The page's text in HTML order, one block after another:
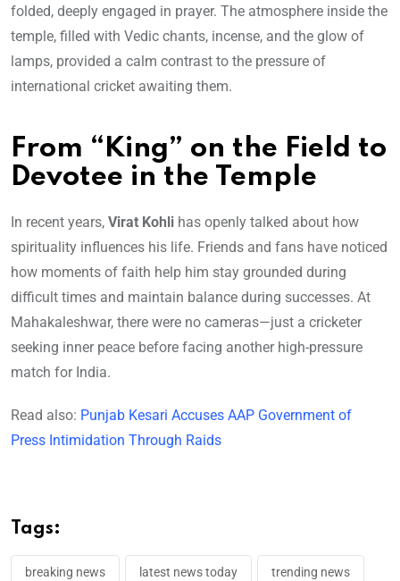
folded, deeply engaged in prayer. The atmosphere inside the
temple, filled with Vedic chants, incense, and the glow of
lamps, provided a calm contrast to the pressure of
international cricket awaiting them.
From “King” on the Field to
Devotee in the Temple
In recent years, Virat Kohli has openly talked about how
spirituality influences his life. Friends and fans have noticed
how moments of faith help him stay grounded during
difficult times and maintain balance during successes. At
Mahakaleshwar, there were no cameras—just a cricketer
seeking inner peace before facing another high-pressure
match for India.
Read also: Punjab Kesari Accuses AAP Government of
Press Intimidation Through Raids
Tags:
breaking news latest news today trending news